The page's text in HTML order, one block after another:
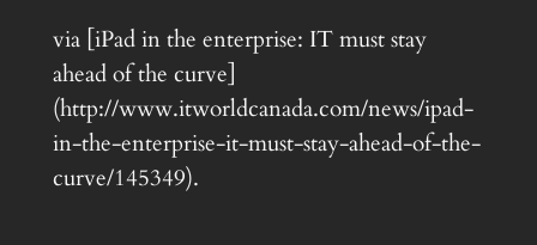
via [iPad in the enterprise: IT must stay
ahead of the curve]
(http://www.itworldcanada.com/news/ipad-
in-the-enterprise-it-must-stay-ahead-of-the-
curve/145349).